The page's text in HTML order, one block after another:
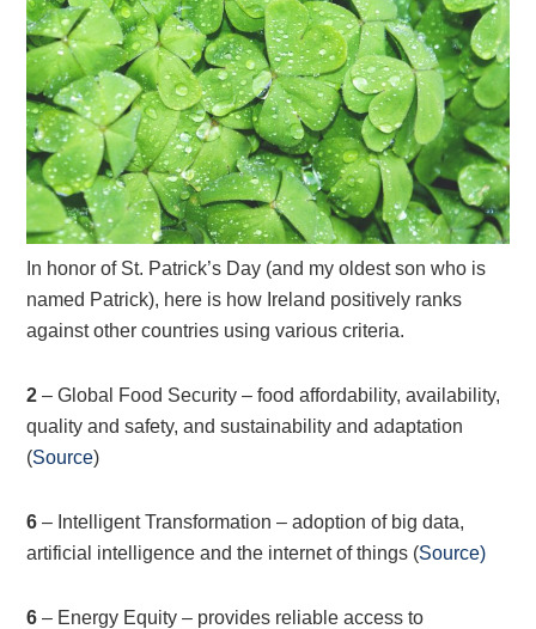
In honor of St. Patrick’s Day (and my oldest son who is
named Patrick), here is how Ireland positively ranks
against other countries using various criteria.
2 – Global Food Security – food affordability, availability,
quality and safety, and sustainability and adaptation
(Source)
6 – Intelligent Transformation – adoption of big data,
artificial intelligence and the internet of things (Source)
6 – Energy Equity – provides reliable access to